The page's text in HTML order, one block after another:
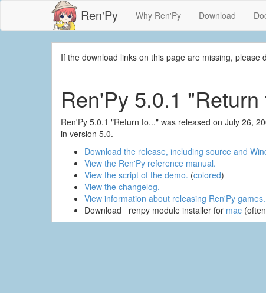
Ren'Py Why Ren'Py Download
If the download links on this page are missing, please
Ren'Py 5.0.1 "Return
Ren'Py 5.0.1 "Return to..." was released on July 26,
in version 5.0.
Download the release, including source and
View the Ren'Py reference manual.
View the script of the demo. (colored)
View the changelog.
View information about releasing Ren'Py games.
Download _renpy module installer for mac